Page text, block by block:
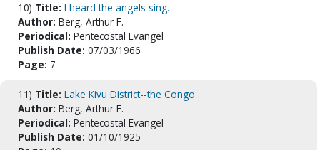
10) Title: I heard the angels sing.
Author: Berg, Arthur F.
Periodical: Pentecostal Evangel
Publish Date: 07/03/1966
Page: 7
11) Title: Lake Kivu District--the Congo
Author: Berg, Arthur F.
Periodical: Pentecostal Evangel
Publish Date: 01/10/1925